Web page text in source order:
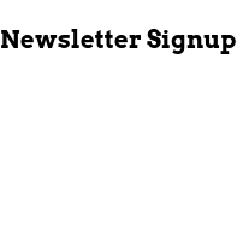
Newsletter Signup